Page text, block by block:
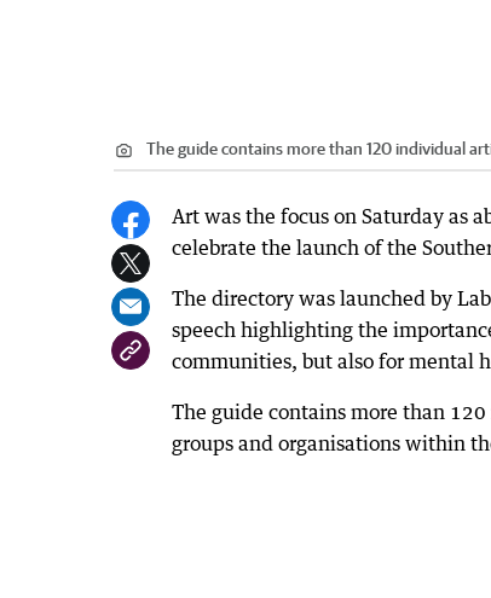
The guide contains more than 120 individual
Art was the focus on Saturday as
celebrate the launch of the
The directory was launched by
speech highlighting the
communities, but also for mental
The guide contains more than
groups and organisations within